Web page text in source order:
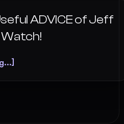
ADVICE of Jeff